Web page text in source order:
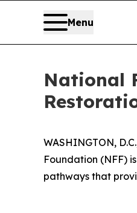
Menu
National
WASHINGTON,
Foundation (NFF)
pathways that